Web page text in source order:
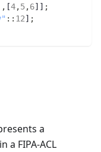
, [4,5,6]] ;
: : 12] ;
a
a FIPA-ACL